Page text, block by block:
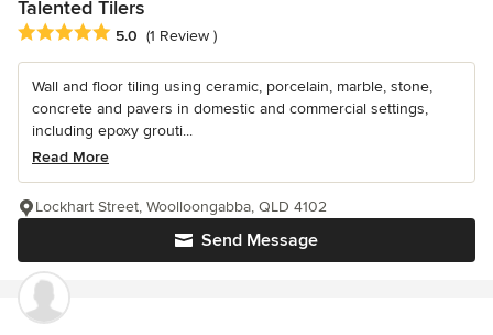
Talented Tilers
Average rating: 5 out of 5 stars
5.0 (1 Review )
Wall and floor tiling using ceramic, porcelain, marble, stone,
concrete and pavers in domestic and commercial settings,
including epoxy grouti...
Read More
Send Message
Lockhart Street, Woolloongabba, QLD 4102